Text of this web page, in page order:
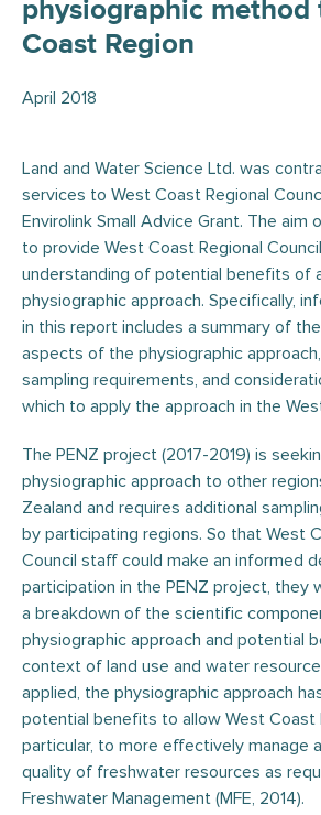
physiographic method
Coast Region
April 2018
Land and Water Science Ltd. was
services to West Coast Regional
Envirolink Small Advice Grant. The aim
to provide West Coast Regional
understanding of potential benefits of
physiographic approach. Specifically,
in this report includes a summary of
aspects of the physiographic
sampling requirements, and
which to apply the approach in the
The PENZ project (2017-2019) is
physiographic approach to other
Zealand and requires additional
by participating regions. So that West
Council staff could make an informed
participation in the PENZ project, they
a breakdown of the scientific
physiographic approach and potential
context of land use and water
applied, the physiographic approach
potential benefits to allow West Coast
particular, to more effectively manage
quality of freshwater resources as
Freshwater Management (MFE, 2014).